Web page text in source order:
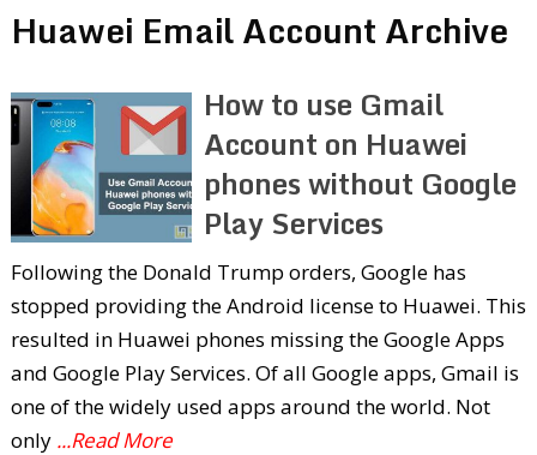
Huawei Email Account Archive
How to use Gmail
Account on Huawei
phones without Google
Play Services
Following the Donald Trump orders, Google has
stopped providing the Android license to Huawei. This
resulted in Huawei phones missing the Google Apps
and Google Play Services. Of all Google apps, Gmail is
one of the widely used apps around the world. Not
only ...Read More